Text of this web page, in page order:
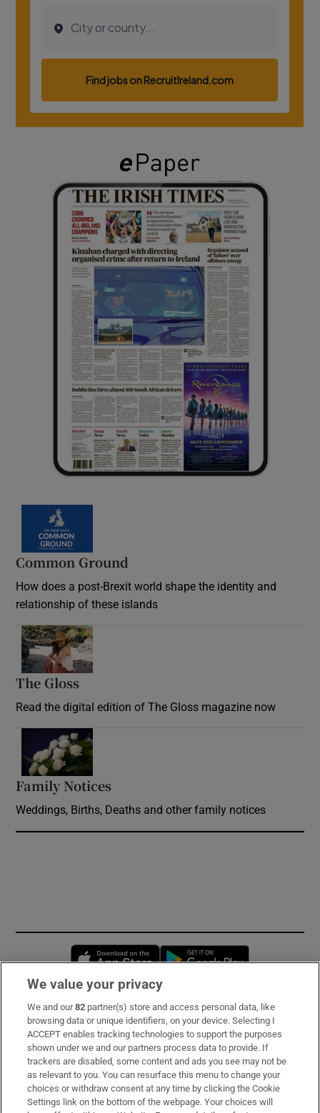
Common Ground
How does a post-Brexit world shape the identity and
relationship of these islands
The Gloss
Read the digital edition of The Gloss magazine now
Family Notices
Weddings, Births, Deaths and other family notices
Opens in new window
Subscribe
Support
About Us
Irish Times Products & Services
We value your privacy
We and our82 partner(s) store and access personal data, like
browsing data or unique identifiers, on your device. Selecting I
ACCEPT enables tracking technologies to support the purposes
shown under we and our partners process data to provide. If
trackers are disabled, some content and ads you see may not be
as relevant to you. You can resurface this menu to change your
choices or withdraw consent at any time by clicking the Cookie
Settings link on the bottom of the webpage. Your choices will